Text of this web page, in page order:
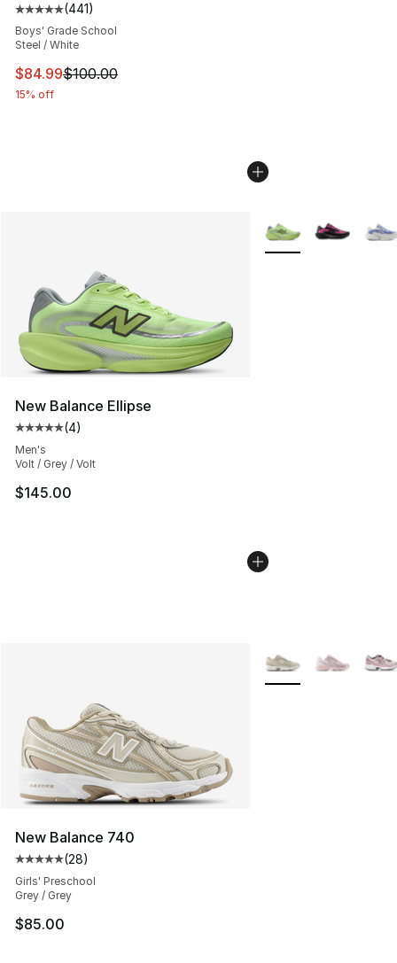
Average customer rating - [5 out of 5 stars], 441
(441)
Boys' Grade School
Steel / White
This item is on sale. Price dropped from $100.00 to
$84.99$100.00
15% off
New Balance Ellipse
Average customer rating - [5 out of 5 stars], 4 reviews
(4)
Men's
Volt / Grey / Volt
$145.00
More Colors
New Balance 740
Average customer rating - [5 out of 5 stars], 28 reviews
(28)
Girls' Preschool
Grey / Grey
$85.00
More Colors